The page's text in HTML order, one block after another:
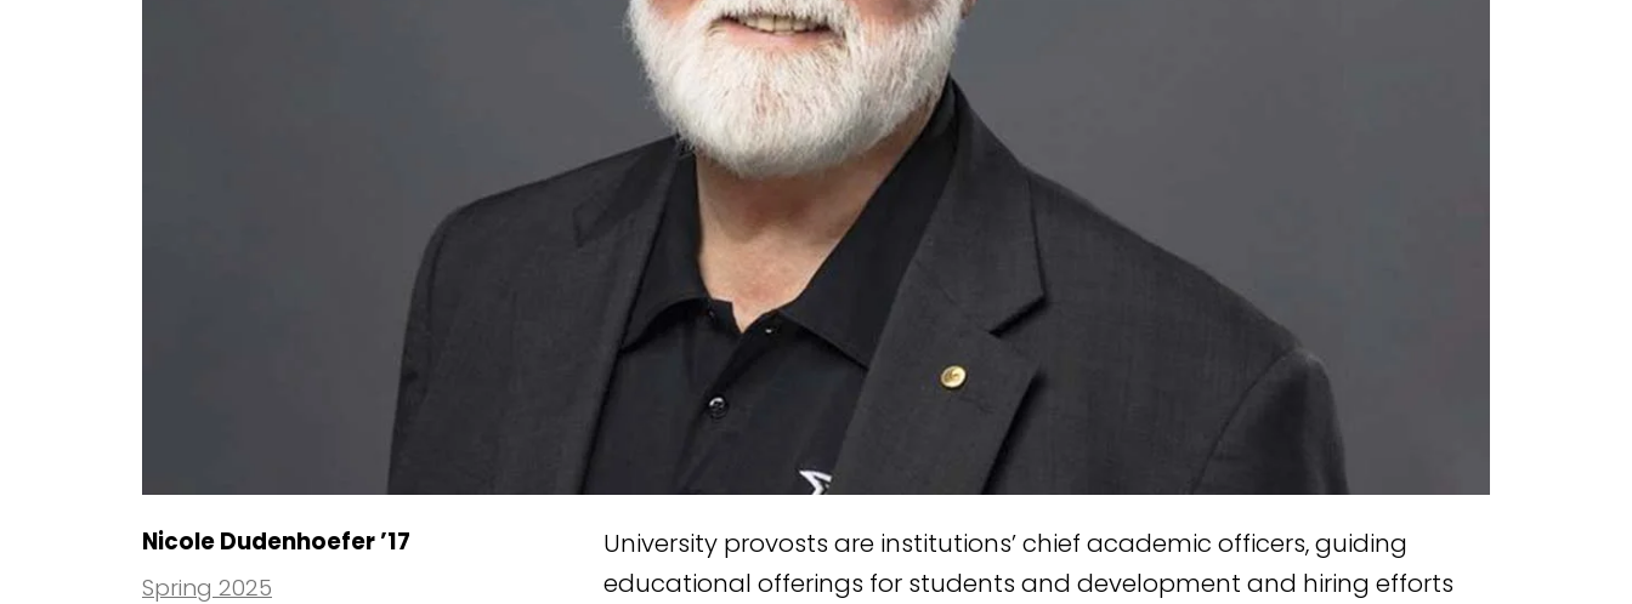
University provosts are institutions’ chief academic officers, guiding
educational offerings for students and development and hiring efforts
Nicole Dudenhoefer ’17
Spring 2025